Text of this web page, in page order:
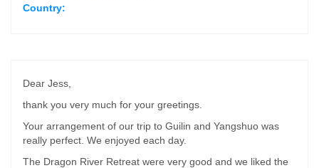
Country:
Dear Jess,
thank you very much for your greetings.
Your arrangement of our trip to Guilin and Yangshuo was
really perfect. We enjoyed each day.
The Dragon River Retreat were very good and we liked the